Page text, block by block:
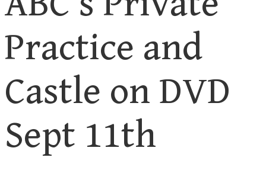
Practice and
Castle on DVD
Sept 11th